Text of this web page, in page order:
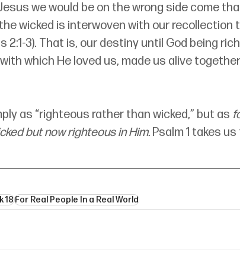
we would be on the wrong side come
wicked is interwoven with our recollection
2:1-3). That is, our destiny until God being
which He loved us, made us alive
as “righteous rather than wicked,” but as
but now righteous in Him. Psalm 1 takes
18For Real People In a Real World